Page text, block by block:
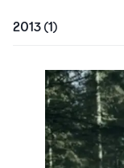
2013(1)